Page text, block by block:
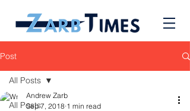
Post
All Posts
All Posts
Andrew Zarb
Sep 7, 2018 1 min read